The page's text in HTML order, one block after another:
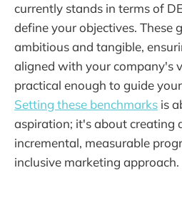
currently stands in terms of
define your objectives. These
ambitious and tangible,
aligned with your company's
practical enough to guide
Setting these benchmarks is
aspiration; it's about creating
incremental, measurable
inclusive marketing approach.